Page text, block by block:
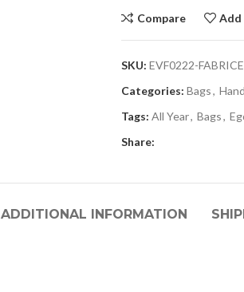
Compare
SKU: EVF0222-
Categories: Bags,
Tags: All Year, Bags,
Share:
ADDITIONAL INFORMATION